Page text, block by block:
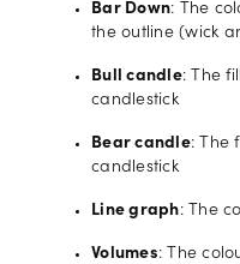
Bar Down: The
the outline (wick
Bull candle: The
candlestick
Bear candle: The
candlestick
Line graph: The
Volumes: The